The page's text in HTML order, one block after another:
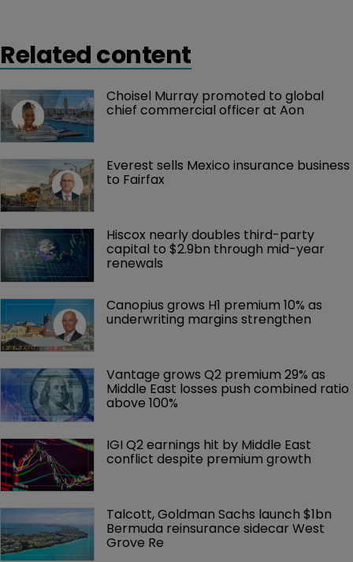
Related content
Choisel Murray promoted to global
chief commercial officer at Aon
Everest sells Mexico insurance business
to Fairfax
Hiscox nearly doubles third-party
capital to $2.9bn through mid-year
renewals
Canopius grows H1 premium 10% as
underwriting margins strengthen
Vantage grows Q2 premium 29% as
Middle East losses push combined ratio
above 100%
IGI Q2 earnings hit by Middle East
conflict despite premium growth
Talcott, Goldman Sachs launch $1bn
Bermuda reinsurance sidecar West
Grove Re